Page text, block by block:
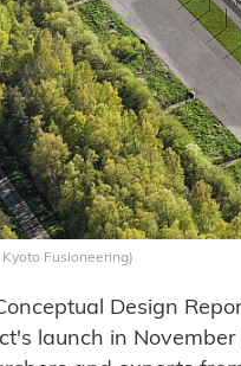
Kyoto Fusioneering)
Design
launch in